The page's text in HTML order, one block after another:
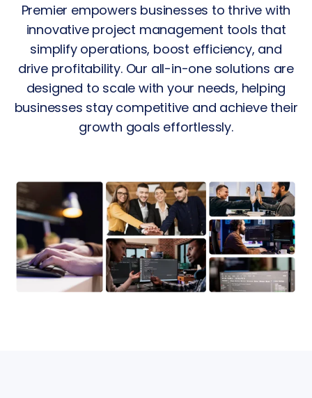
Premier empowers businesses to thrive with
innovative project management tools that
simplify operations, boost efficiency, and
drive profitability. Our all-in-one solutions are
designed to scale with your needs, helping
businesses stay competitive and achieve their
growth goals effortlessly.